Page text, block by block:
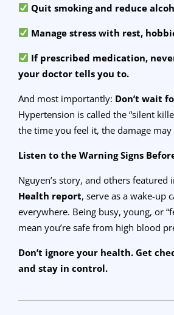
Quit smoking and reduce
Manage stress with rest,
If prescribed medication,
your doctor tells you to.
And most importantly: Don’t wait
Hypertension is called the “silent
the time you feel it, the damage
Listen to the Warning Signs
Nguyen’s story, and others featured
Health report, serve as a wake-up
everywhere. Being busy, young, or
mean you’re safe from high blood
Don’t ignore your health. Get
and stay in control.